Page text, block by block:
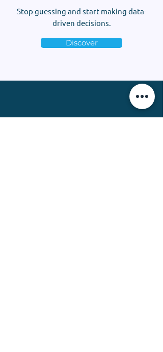
Stop guessing and start making data-
driven decisions.
Discover
“Thank you, Camille, for your assistance,